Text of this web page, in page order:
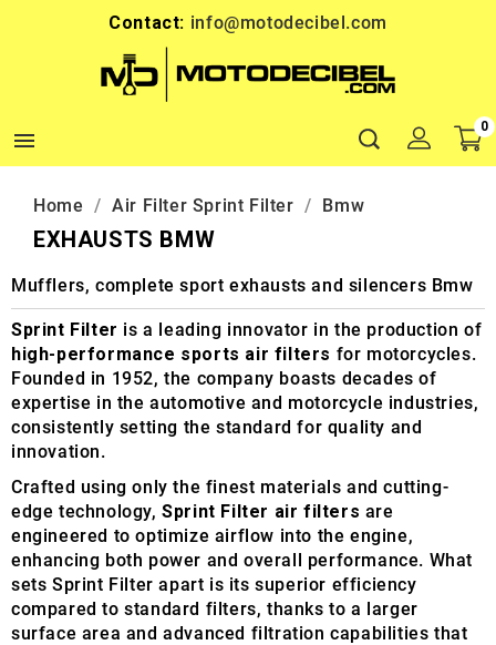
Contact: info@motodecibel.com

0
Home Air Filter Sprint Filter Bmw
EXHAUSTS BMW
Mufflers, complete sport exhausts and silencers Bmw
Sprint Filter is a leading innovator in the production of
high-performance sports air filters for motorcycles.
Founded in 1952, the company boasts decades of
expertise in the automotive and motorcycle industries,
consistently setting the standard for quality and
innovation.
Crafted using only the finest materials and cutting-
edge technology,Sprint Filter air filters are
engineered to optimize airflow into the engine,
enhancing both power and overall performance. What
sets Sprint Filter apart is its superior efficiency
compared to standard filters, thanks to a larger
surface area and advanced filtration capabilities that